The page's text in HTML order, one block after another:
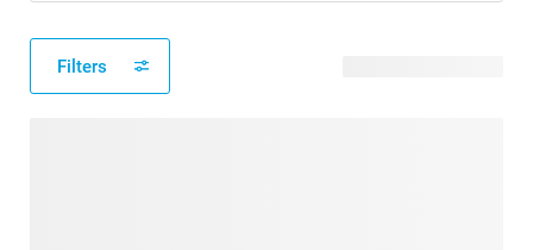
Filters